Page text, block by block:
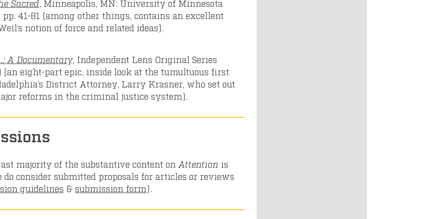
Sacred, Minneapolis, MN: University of Minnesota
pp. 41-81 (among other things, contains an excellent
notion of force and related ideas).
A Documentary, Independent Lens Original Series
(an eight-part epic, inside look at the tumultuous first
District Attorney, Larry Krasner, who set out
reforms in the criminal justice system).
majority of the substantive content on Attention is
do consider submitted proposals for articles or reviews
guidelines & submission form).